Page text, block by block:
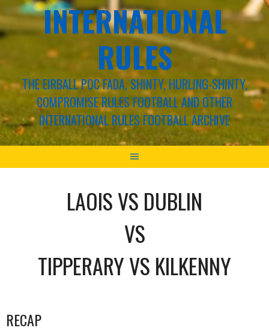
INTERNATIONAL
RULES
THE EIRBALL POC FADA, SHINTY, HURLING-SHINTY,
COMPROMISE RULES FOOTBALL AND OTHER
INTERNATIONAL RULES FOOTBALL ARCHIVE
LAOIS VS DUBLIN
VS
TIPPERARY VS KILKENNY
RECAP